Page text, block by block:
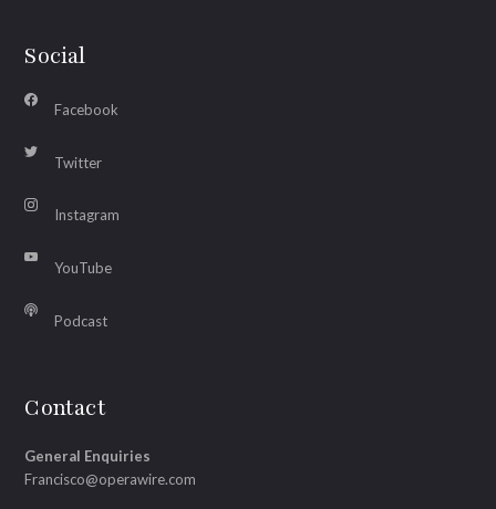
Social
Facebook
Twitter
Instagram
YouTube
Podcast
Contact
General Enquiries
Francisco@operawire.com